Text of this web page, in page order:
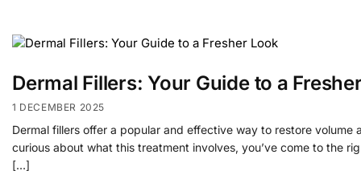
Dermal Fillers: Your Guide to a
1 DECEMBER 2025
Dermal fillers offer a popular and effective way to restore
curious about what this treatment involves, you’ve come to the
[…]